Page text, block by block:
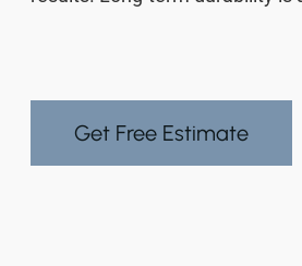
Get Free Estimate